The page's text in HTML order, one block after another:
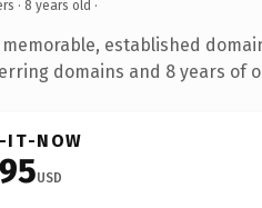
· 8 years old ·
established
domains and 8 years of
IT-NOW
USD